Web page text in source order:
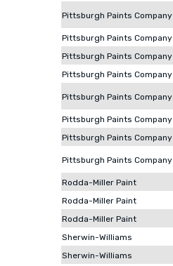
Pittsburgh Paints Company
Pittsburgh Paints Company
Pittsburgh Paints Company
Pittsburgh Paints Company
Pittsburgh Paints Company
Pittsburgh Paints Company
Pittsburgh Paints Company
Pittsburgh Paints Company
Rodda-Miller Paint
Rodda-Miller Paint
Rodda-Miller Paint
Sherwin-Williams
Sherwin-Williams